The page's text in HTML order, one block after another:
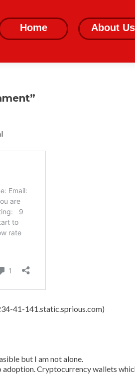
Home About Us
41-141.static.sprious.com)
but I am not alone.
Cryptocurrency wallets